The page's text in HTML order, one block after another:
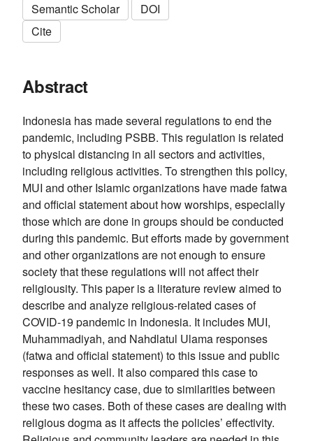
Semantic Scholar
DOI
Cite
Abstract
Indonesia has made several regulations to end the
pandemic, including PSBB. This regulation is related
to physical distancing in all sectors and activities,
including religious activities. To strengthen this policy,
MUI and other Islamic organizations have made fatwa
and official statement about how worships, especially
those which are done in groups should be conducted
during this pandemic. But efforts made by government
and other organizations are not enough to ensure
society that these regulations will not affect their
religiousity. This paper is a literature review aimed to
describe and analyze religious-related cases of
COVID-19 pandemic in Indonesia. It includes MUI,
Muhammadiyah, and Nahdlatul Ulama responses
(fatwa and official statement) to this issue and public
responses as well. It also compared this case to
vaccine hesitancy case, due to similarities between
these two cases. Both of these cases are dealing with
religious dogma as it affects the policies’ effectivity.